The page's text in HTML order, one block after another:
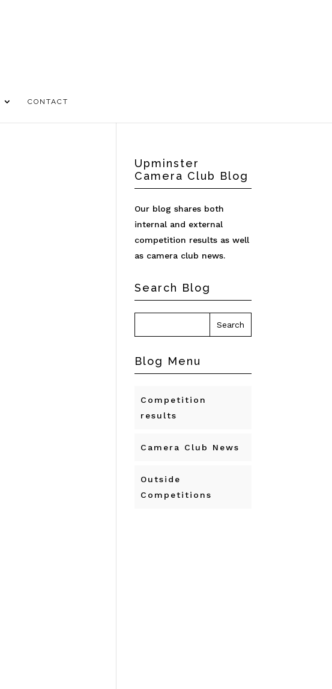
CONTACT
Upminster
Camera Club Blog
Our blog shares both
internal and external
competition results as well
as camera club news.
Search Blog
Blog Menu
Competition
results
Camera Club News
Outside
Competitions